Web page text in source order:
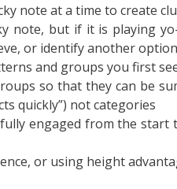
note at a time to create
note, but if it is playing
or identify another option
and groups you first
so that they can be
quickly”) not categories
engaged from the
or using height